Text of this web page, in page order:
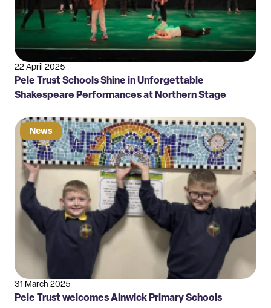
22 April 2025
Pele Trust Schools Shine in Unforgettable
Shakespeare Performances at Northern Stage
News
31 March 2025
Pele Trust welcomes Alnwick Primary Schools